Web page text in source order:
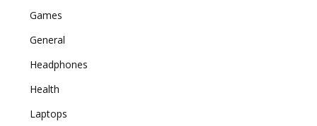
Games
General
Headphones
Health
Laptops